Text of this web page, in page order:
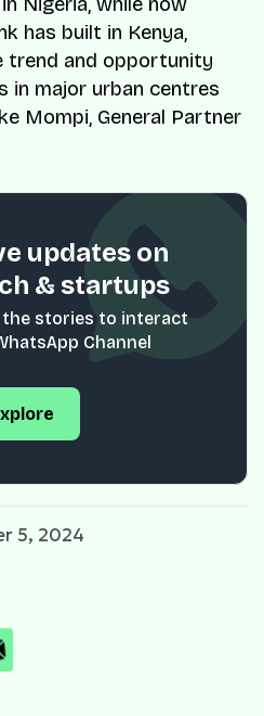
Nigeria, while now
has built in Kenya,
trend and opportunity
in major urban centres
Mompi, General Partner
updates on
& startups
the stories to interact
Channel
5, 2024